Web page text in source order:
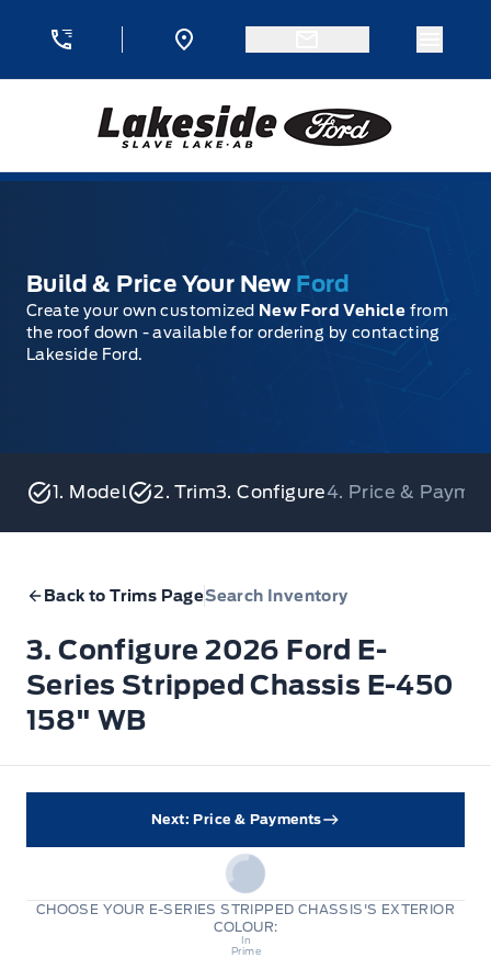
Lakeside Ford
Build & Price Your New Ford
Create your own customized New Ford Vehicle from
the roof down - available for ordering by contacting
Lakeside Ford.
1. Model 2. Trim3. Configure4. Price &
Back to Trims PageSearch Inventory
3. Configure 2026 Ford E-
Series Stripped Chassis E-450
158" WB
Next: Price & Payments
CHOOSE YOUR E-SERIES STRIPPED CHASSIS'S EXTERIOR
COLOUR:
Body
In
Prime